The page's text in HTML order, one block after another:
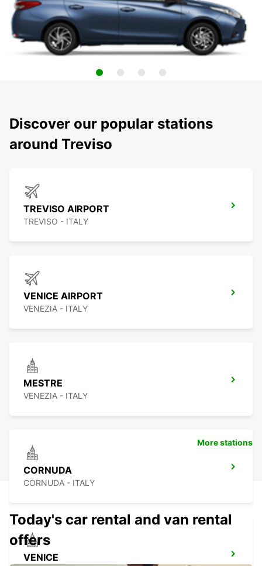
Discover our popular stations
around Treviso
TREVISO AIRPORT
TREVISO - ITALY
VENICE AIRPORT
VENEZIA - ITALY
MESTRE
VENEZIA - ITALY
CORNUDA
CORNUDA - ITALY
VENICE
More stations
Today's car rental and van rental
offers